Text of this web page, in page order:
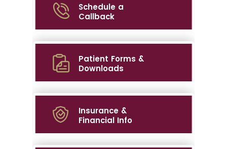
Schedule a
Callback
Patient Forms &
Downloads
Insurance &
Financial Info